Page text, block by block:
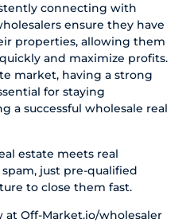
connecting with
ensure they have
properties, allowing them
and maximize profits.
market, having a strong
for staying
a successful wholesale real
estate meets real
just pre-qualified
to close them fast.
atOff-Market.io/wholesaler